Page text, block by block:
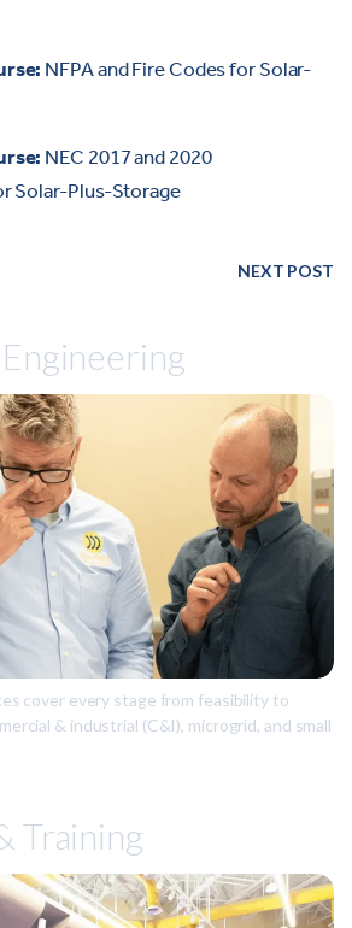
NFPA and Fire Codes for Solar-
NEC 2017 and 2020
Solar-Plus-Storage
NEXT POST
cover every stage from feasibility to
& industrial (C&I), microgrid, and small
Training